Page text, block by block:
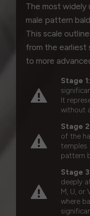
The most widely
male pattern
This scale
from the earliest
to more
Stage 1:
It
without
Stage
of the
pattern
Stage
deeply
M, U, or
where